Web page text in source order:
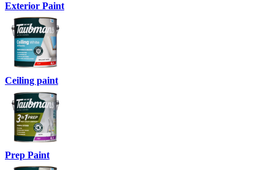
Exterior Paint
Ceiling paint
Prep Paint